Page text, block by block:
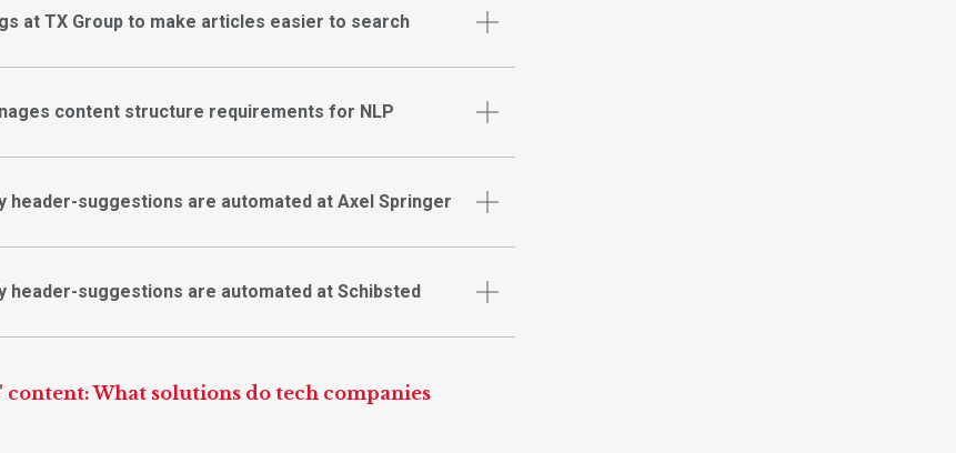
at TX Group to make articles easier to search
content structure requirements for NLP
header-suggestions are automated at Axel Springer
header-suggestions are automated at Schibsted
content: What solutions do tech companies